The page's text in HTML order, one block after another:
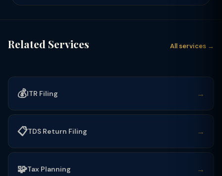
Related Services All services →
💰ITR Filing →
📋TDS Return Filing →
🧩Tax Planning →